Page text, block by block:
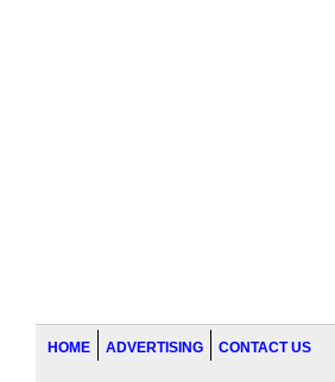
HOME ADVERTISING CONTACT US